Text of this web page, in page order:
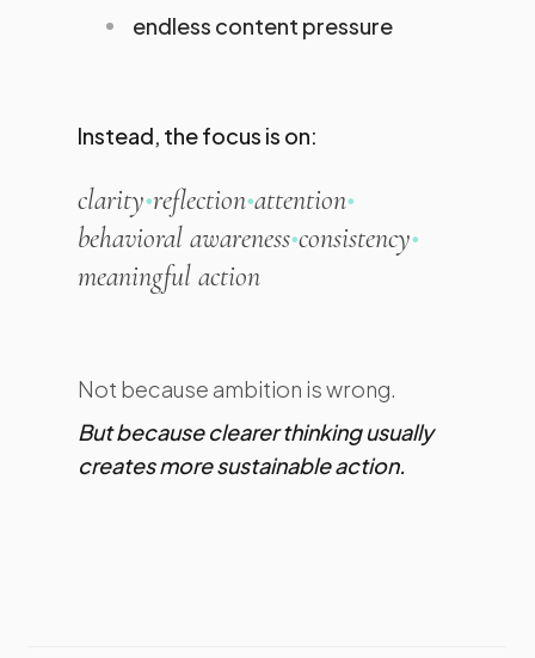
endless content pressure
Instead, the focus is on:
clarity•reflection•attention•
behavioral awareness•consistency•
meaningful action
Not because ambition is wrong.
But because clearer thinking usually
creates more sustainable action.